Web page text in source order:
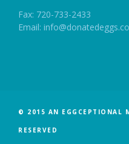
Fax: 720-733-2433
Email:
© 2015 AN EGGCEPTIONAL
RESERVED